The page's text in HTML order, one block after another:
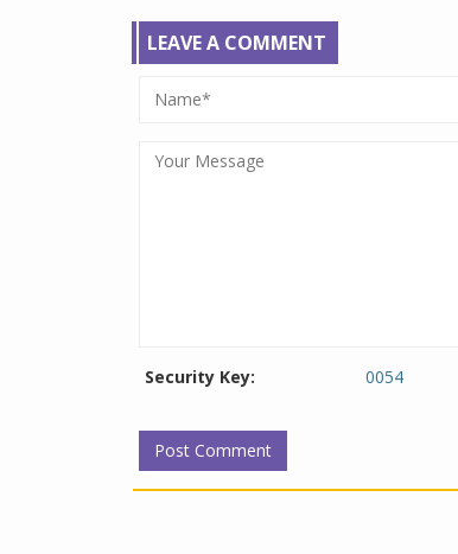
LEAVE A COMMENT
Security Key: 0054